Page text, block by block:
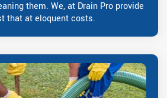
them. We, at Drain Pro provide
that at eloquent costs.